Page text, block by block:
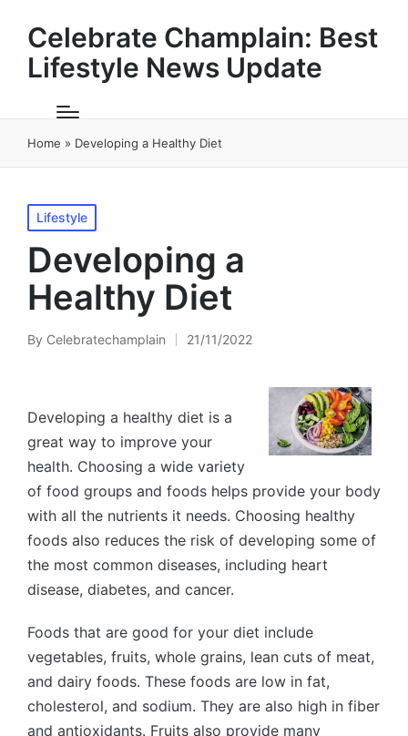
Celebrate Champlain: Best
Lifestyle News Update
Home » Developing a Healthy Diet
Posted
in
Lifestyle
Developing a
Healthy Diet
Posted
By Celebratechamplain 21/11/2022
Developing a healthy diet is a
great way to improve your
health. Choosing a wide variety
of food groups and foods helps provide your body
with all the nutrients it needs. Choosing healthy
foods also reduces the risk of developing some of
the most common diseases, including heart
disease, diabetes, and cancer.
Foods that are good for your diet include
vegetables, fruits, whole grains, lean cuts of meat,
and dairy foods. These foods are low in fat,
cholesterol, and sodium. They are also high in fiber
and antioxidants. Fruits also provide many